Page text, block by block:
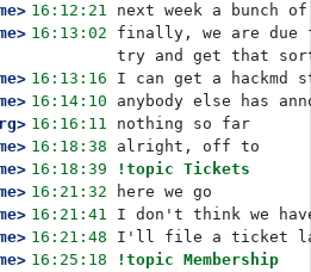
16:12:21
next week a bunch
16:13:02
finally, we are due
try and get that
16:13:16
I can get a
16:14:10
anybody else has
16:16:11
nothing so far
16:18:38
alright, off to
16:18:39
!topic Tickets
16:21:32
here we go
16:21:41
I don't think we
16:21:48
I'll file a ticket
16:25:18
!topic Membership